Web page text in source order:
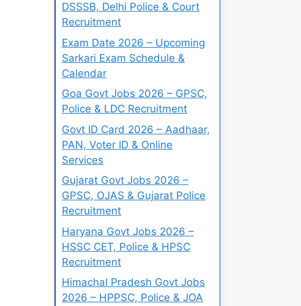
DSSSB, Delhi Police & Court
Recruitment
Exam Date 2026 – Upcoming
Sarkari Exam Schedule &
Calendar
Goa Govt Jobs 2026 – GPSC,
Police & LDC Recruitment
Govt ID Card 2026 – Aadhaar,
PAN, Voter ID & Online
Services
Gujarat Govt Jobs 2026 –
GPSC, OJAS & Gujarat Police
Recruitment
Haryana Govt Jobs 2026 –
HSSC CET, Police & HPSC
Recruitment
Himachal Pradesh Govt Jobs
2026 – HPPSC, Police & JOA